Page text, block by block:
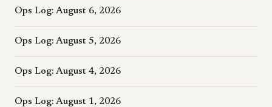
Ops Log: August 6, 2026
Ops Log: August 5, 2026
Ops Log: August 4, 2026
Ops Log: August 1, 2026